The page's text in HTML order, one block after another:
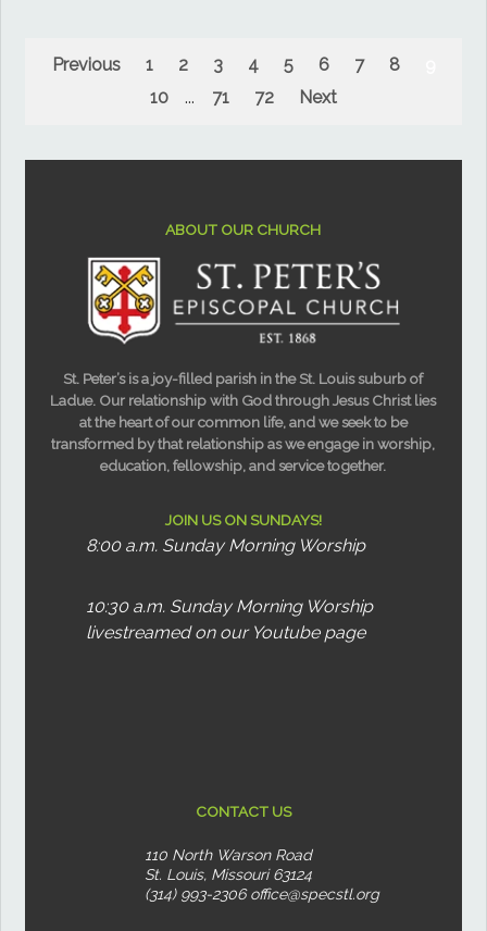
Previous 1 2 3 4 5 6 7 8
10
... 71 72 Next
ABOUT OUR CHURCH
St. Peter’s is a joy-filled parish in the St. Louis suburb of
Ladue. Our relationship with God through Jesus Christ lies
at the heart of our common life, and we seek to be
transformed by that relationship as we engage in worship,
education, fellowship, and service together.
JOIN US ON SUNDAYS!
8:00 a.m. Sunday Morning Worship
10:30 a.m. Sunday Morning Worship
livestreamed on our Youtube page
CONTACT US
110 North Warson Road
St. Louis, Missouri 63124
(314) 993-2306 office@specstl.org